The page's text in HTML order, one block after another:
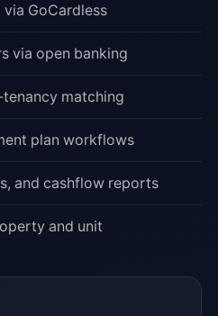
GoCardless
via open banking
matching
plan workflows
and cashflow reports
and unit